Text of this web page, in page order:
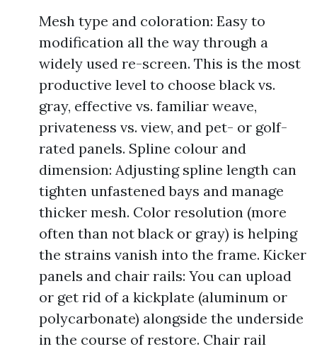
Mesh type and coloration: Easy to
modification all the way through a
widely used re-screen. This is the most
productive level to choose black vs.
gray, effective vs. familiar weave,
privateness vs. view, and pet- or golf-
rated panels. Spline colour and
dimension: Adjusting spline length can
tighten unfastened bays and manage
thicker mesh. Color resolution (more
often than not black or gray) is helping
the strains vanish into the frame. Kicker
panels and chair rails: You can upload
or get rid of a kickplate (aluminum or
polycarbonate) alongside the underside
in the course of restore. Chair rail